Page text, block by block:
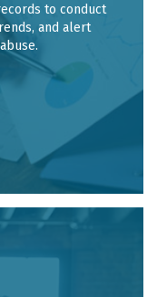
to conduct
and alert